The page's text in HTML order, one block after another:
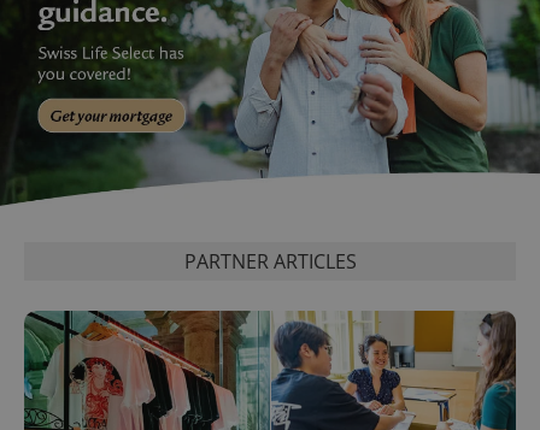
PARTNER ARTICLES
.expats.cz 1
^eps_[0-9]+$ .expats.cz 1